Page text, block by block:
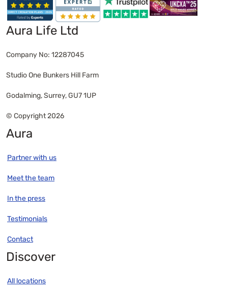
Aura Life Ltd
Company No: 12287045
Studio One Bunkers Hill Farm
Godalming, Surrey, GU7 1UP
© Copyright 2026
Aura
Partner with us
Meet the team
In the press
Testimonials
Contact
Discover
All locations